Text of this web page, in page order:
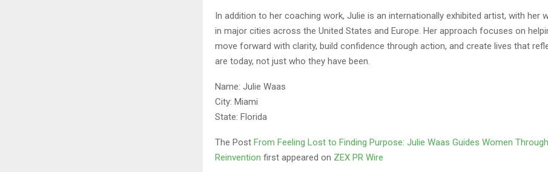
In addition to her coaching work, Julie is an internationally exhibited artist, with her
in major cities across the United States and Europe. Her approach focuses on
move forward with clarity, build confidence through action, and create lives that
are today, not just who they have been.
Name: Julie Waas
City: Miami
State: Florida
The Post From Feeling Lost to Finding Purpose: Julie Waas Guides Women
Reinvention first appeared on ZEX PR Wire